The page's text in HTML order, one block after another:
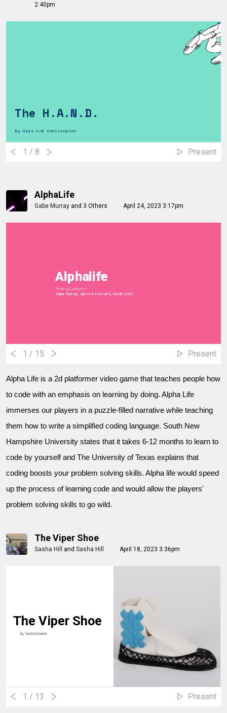
2:40pm
The H.A.N.D.
By Hide and Christopher
1 / 8 Present
AlphaLife
Gabe Murray and 3 Others April 24, 2023 3:17pm
Alphalife
"Making Coding Fun"
Gabe Murray, Jasmine Horowitz, Wyatt Gold
1 / 15 Present
Alpha Life is a 2d platformer video game that teaches people how
to code with an emphasis on learning by doing. Alpha Life
immerses our players in a puzzle-filled narrative while teaching
them how to write a simplified coding language. South New
Hampshire University states that it takes 6-12 months to learn to
code by yourself and The University of Texas explains that
coding boosts your problem solving skills. Alpha life would speed
up the process of learning code and would allow the players'
problem solving skills to go wild.
The Viper Shoe
Sasha Hill and Sasha Hill April 18, 2023 3:36pm
The Viper Shoe
By Sasha & Holden
1 / 13 Present